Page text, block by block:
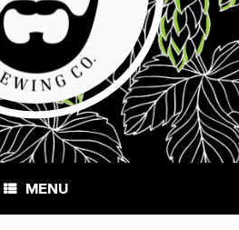
MENU